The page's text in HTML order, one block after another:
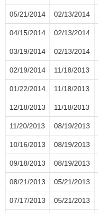
05/21/2014 02/13/2014
04/15/2014 02/13/2014
03/19/2014 02/13/2014
02/19/2014 11/18/2013
01/22/2014 11/18/2013
12/18/2013 11/18/2013
11/20/2013 08/19/2013
10/16/2013 08/19/2013
09/18/2013 08/19/2013
08/21/2013 05/21/2013
07/17/2013 05/21/2013